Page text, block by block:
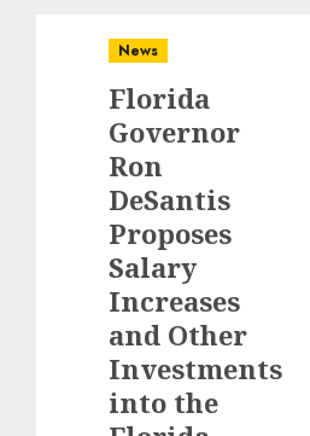
News
Florida
Governor
Ron
DeSantis
Proposes
Salary
Increases
and Other
Investments
into the